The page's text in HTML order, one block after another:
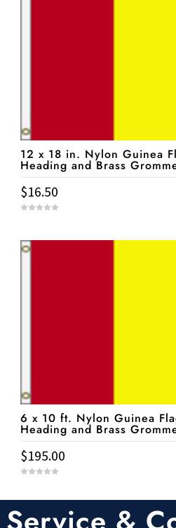
12 x 18 in. Nylon Guinea
Heading and Brass
$16.50
t
o
f
6 x 10 ft. Nylon Guinea
Heading and Brass
$195.00
f
5